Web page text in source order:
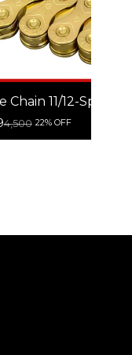
11/12-Speed
4,500 22% OFF